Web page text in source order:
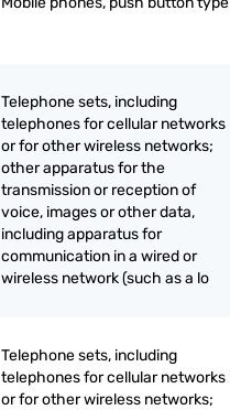
Telephone sets, including
telephones for cellular networks
or for other wireless networks;
other apparatus for the
transmission or reception of
voice, images or other data,
including apparatus for
communication in a wired or
wireless network (such as a lo
Telephone sets, including
telephones for cellular networks
or for other wireless networks;